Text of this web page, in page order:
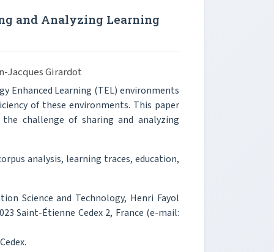
and Analyzing Learning
Jacques Girardot
Enhanced Learning (TEL) environments
of these environments. This paper
challenge of sharing and analyzing
analysis, learning traces, education,
Science and Technology, Henri Fayol
Saint-Étienne Cedex 2, France (e-mail: